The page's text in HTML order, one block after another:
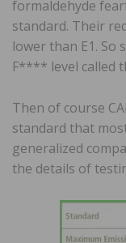
formaldehyde
standard. Their
lower than E1. So
F**** level called
Then of course
standard that
generalized
the details of